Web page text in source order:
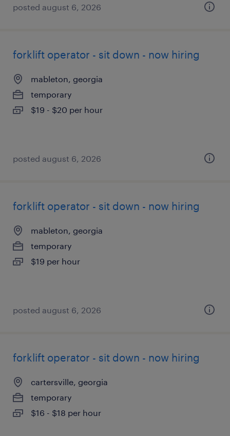
posted august 6, 2026
forklift operator - sit down - now hiring
mableton, georgia
temporary
$19 - $20 per hour
posted august 6, 2026
forklift operator - sit down - now hiring
mableton, georgia
temporary
$19 per hour
posted august 6, 2026
forklift operator - sit down - now hiring
cartersville, georgia
temporary
$16 - $18 per hour